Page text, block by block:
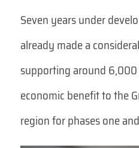
Seven years under
already made a
supporting around
economic benefit to the
region for phases one